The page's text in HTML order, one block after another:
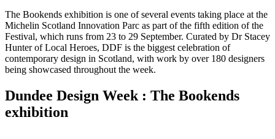
The Bookends exhibition is one of several events taking place at the
Michelin Scotland Innovation Parc as part of the fifth edition of the
Festival, which runs from 23 to 29 September. Curated by Dr Stacey
Hunter of Local Heroes, DDF is the biggest celebration of
contemporary design in Scotland, with work by over 180 designers
being showcased throughout the week.
Dundee Design Week : The Bookends
exhibition